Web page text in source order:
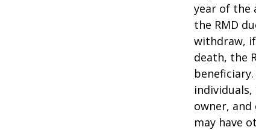
year of the
the RMD
withdraw,
death, the
owner,
may have